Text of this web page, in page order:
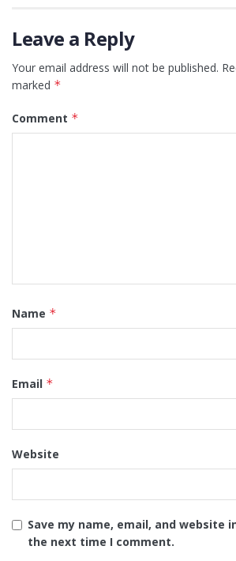
Leave a Reply
Your email address will not be published.
marked *
Comment *
Name *
Email *
Website
Save my name, email, and website
the next time I comment.